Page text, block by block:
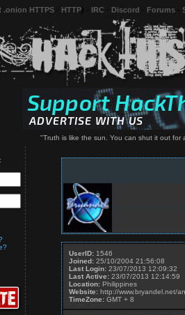
.onion HTTPS HTTP IRC Discord Forums
"Truth is like the sun. You can shut it out for
UserID: 1546
Joined: 25/10/2004 21:56:08
Last Login: 23/07/2013 12:09:32
Last Active: 23/07/2013 12:14:59
Location: Philippines
Website: http://www.bryandel.net/
TimeZone: GMT + 8